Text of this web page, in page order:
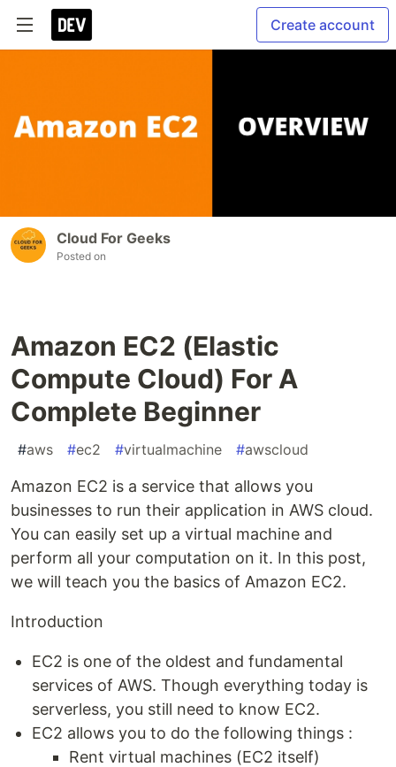
Create account
Cloud For Geeks
Posted on
Amazon EC2 (Elastic
Compute Cloud) For A
Complete Beginner
#aws #ec2 #virtualmachine #awscloud
Amazon EC2 is a service that allows you
businesses to run their application in AWS cloud.
You can easily set up a virtual machine and
perform all your computation on it. In this post,
we will teach you the basics of Amazon EC2.
Introduction
EC2 is one of the oldest and fundamental
services of AWS. Though everything today is
serverless, you still need to know EC2.
EC2 allows you to do the following things :
Rent virtual machines (EC2 itself)